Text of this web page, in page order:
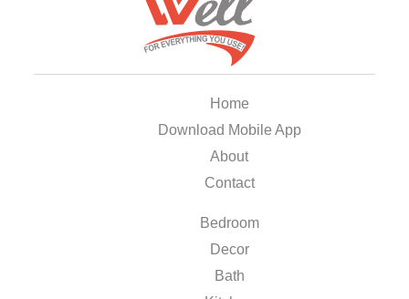
Home
Download Mobile App
About
Contact
Bedroom
Decor
Bath